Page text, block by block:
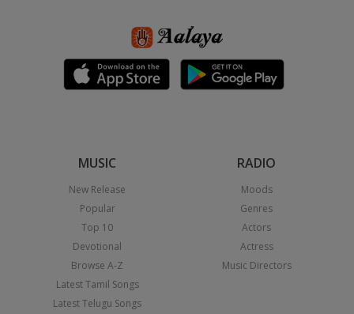
MUSIC
New Release
Popular
Top 10
Devotional
Browse A-Z
Latest Tamil Songs
Latest Telugu Songs
RADIO
Moods
Genres
Actors
Actress
Music Directors